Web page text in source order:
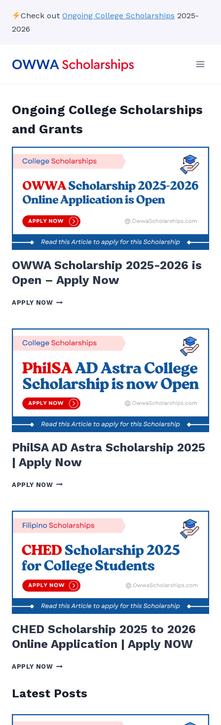
content
Check outOngoing College Scholarships 2025-
2026
Ongoing College Scholarships
and Grants
OWWA Scholarship 2025-2026 is
Open – Apply Now
APPLY NOWOWWA
2026
IS
OPEN
–
APPLY
NOW
PhilSA AD Astra Scholarship 2025
| Apply Now
APPLY NOWPHILSA
SCHOLARSHIP
2025
|
APPLY
NOW
CHED Scholarship 2025 to 2026
Online Application | Apply NOW
APPLY NOWCHED
TO
ONLINE
Latest Posts